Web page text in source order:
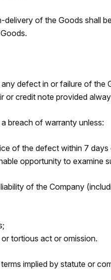
of the Goods shall
defect in or failure of
or credit note provided
breach of warranty unless:
of the defect within 7
opportunity to examine
of the Company
tortious act or omission.
implied by statute or